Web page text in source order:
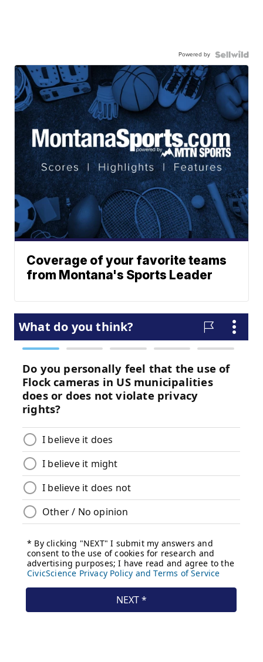
Powered by
Coverage of your favorite teams
from Montana's Sports Leader